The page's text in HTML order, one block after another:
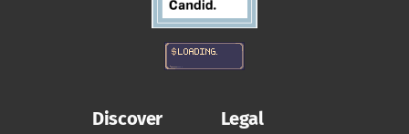
Discover
Legal